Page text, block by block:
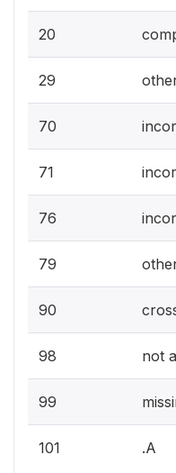
20
29
70
71
76
79
90
98 not
99
101 .A